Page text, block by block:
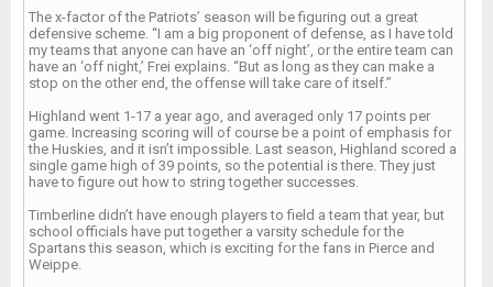
The x-factor of the Patriots’ season will be figuring out a great
defensive scheme. “I am a big proponent of defense, as I have told
my teams that anyone can have an ‘off night’, or the entire team can
have an ‘off night,’ Frei explains. “But as long as they can make a
stop on the other end, the offense will take care of itself.”
Highland went 1-17 a year ago, and averaged only 17 points per
game. Increasing scoring will of course be a point of emphasis for
the Huskies, and it isn’t impossible. Last season, Highland scored a
single game high of 39 points, so the potential is there. They just
have to figure out how to string together successes.
Timberline didn’t have enough players to field a team that year, but
school officials have put together a varsity schedule for the
Spartans this season, which is exciting for the fans in Pierce and
Weippe.